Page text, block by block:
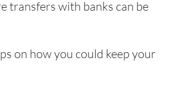
transfers with banks can be
on how you could keep your